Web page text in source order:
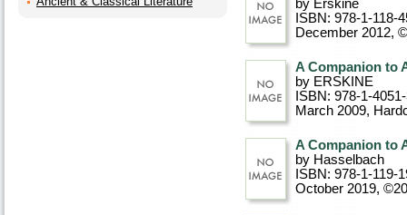
by Erskine
ISBN: 978-1-118-
December 2012,
A Companion to
by ERSKINE
ISBN: 978-1-
March 2009,
A Companion to
by Hasselbach
ISBN: 978-1-119-
October 2019,